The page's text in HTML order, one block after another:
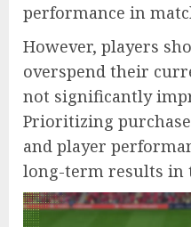
performance in
However, players
overspend their
not significantly
Prioritizing
and player
long-term results in